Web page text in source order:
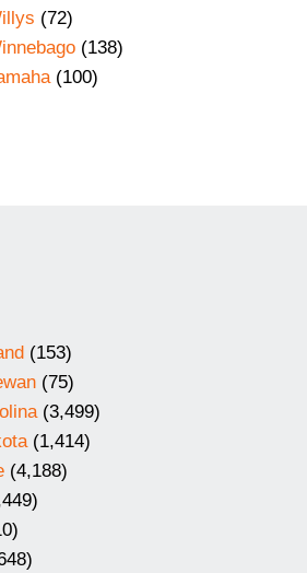
(72)
(138)
(100)
(153)
(75)
(3,499)
(1,414)
(4,188)